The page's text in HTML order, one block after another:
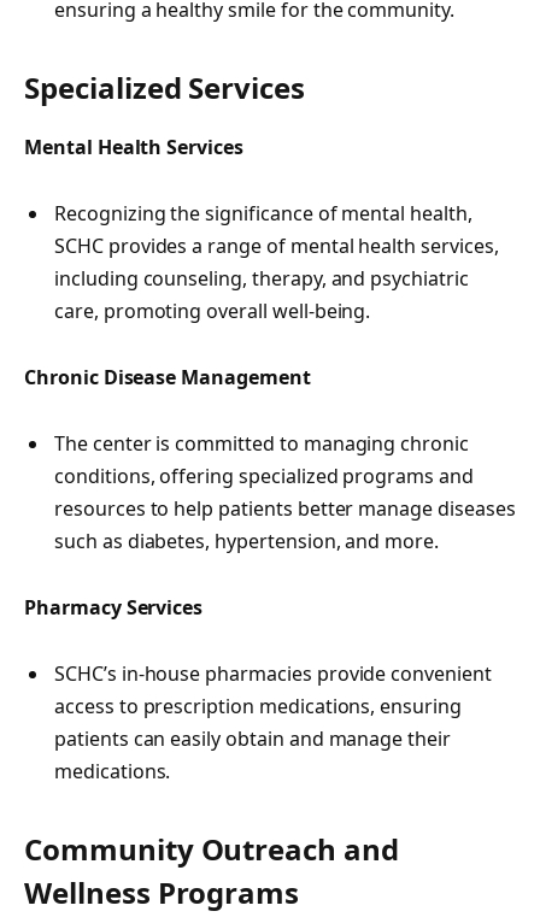
ensuring a healthy smile for the community.
Specialized Services
Mental Health Services
Recognizing the significance of mental health,
SCHC provides a range of mental health services,
including counseling, therapy, and psychiatric
care, promoting overall well-being.
Chronic Disease Management
The center is committed to managing chronic
conditions, offering specialized programs and
resources to help patients better manage diseases
such as diabetes, hypertension, and more.
Pharmacy Services
SCHC’s in-house pharmacies provide convenient
access to prescription medications, ensuring
patients can easily obtain and manage their
medications.
Community Outreach and
Wellness Programs